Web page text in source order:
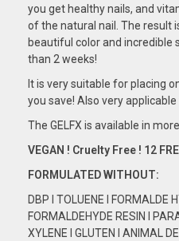
you get healthy nails, and
of the natural nail. The result
beautiful color and
than 2 weeks!
It is very suitable for placing
you save! Also very
The GELFX is available in
VEGAN ! Cruelty Free ! 12
FORMULATEDWITHOUT:
DBP I TOLUENE I FORMALDE
FORMALDEHYDE RESIN I
XYLENE I GLUTEN I ANIMAL